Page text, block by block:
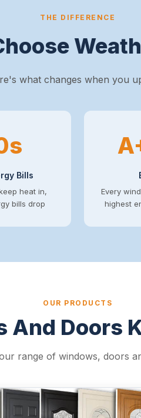
THE DIFFERENCE
what changes when you
Bills
heat in,
bills drop
Every
highest
OUR PRODUCTS
And Doors
range of windows, doors